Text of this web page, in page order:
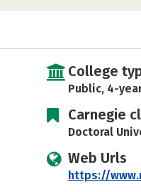
College
Public, 4-
Carnegie
Doctoral
Web Urls
https://